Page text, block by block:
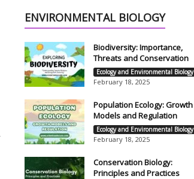
ENVIRONMENTAL BIOLOGY
Biodiversity: Importance,
Threats and Conservation
Ecology and Environmental Biology
February 18, 2025
Population Ecology: Growth
Models and Regulation
Ecology and Environmental Biology
February 18, 2025
Conservation Biology:
Principles and Practices